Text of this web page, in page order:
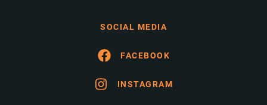
SOCIAL MEDIA
FACEBOOK
INSTAGRAM